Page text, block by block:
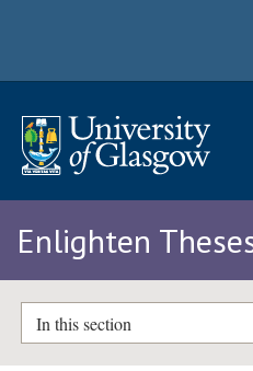
Enlighten
In this section